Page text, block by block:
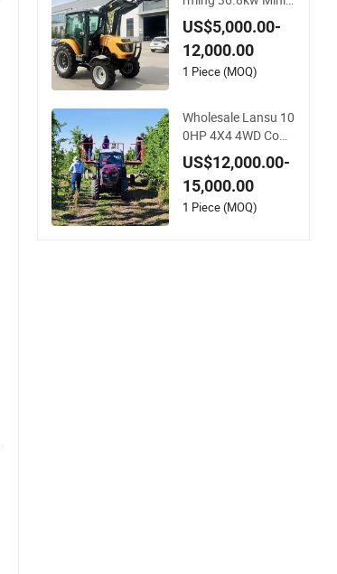
Agricultural Machin
ery Small Agricultur
e Implements Farm
Compact Garden La
AG Tractor
US$5,000.00-
12,000.00
1 Piece (MOQ)
Wholesale Lansu 10
0HP 4X4 4WD Com
pact Mini Farm Gar
den Orchard Lowpr
ofile Work Wheel Die
sel Engine Small Tra
ctor Agriculture Tra
US$12,000.00-
15,000.00
1 Piece (MOQ)